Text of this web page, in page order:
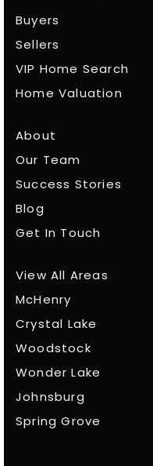
Buyers
Sellers
VIP Home Search
Home Valuation
About
Our Team
Success Stories
Blog
Get In Touch
View All Areas
McHenry
Crystal Lake
Woodstock
Wonder Lake
Johnsburg
Spring Grove